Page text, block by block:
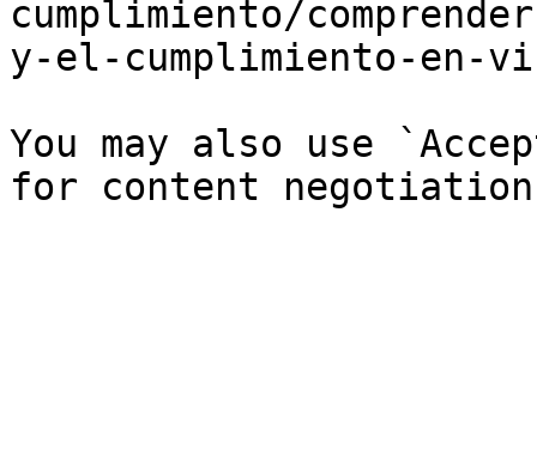
cumplimiento/
y-el-cumplimiento-en-
You may also use